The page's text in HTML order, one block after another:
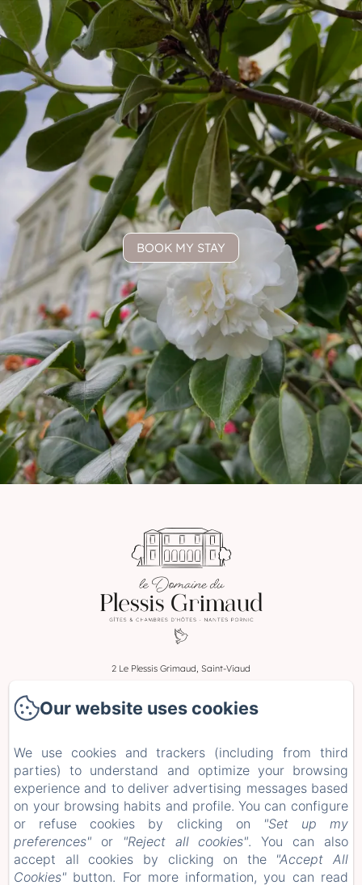
BOOK MY STAY
2 Le Plessis Grimaud, Saint-Viaud
leplessisgrimaud@gmail.com
Rooms
Stays and Workshops
+ more info
Legal notice
EN
FR ES DE
Our website uses cookies
We use cookies and trackers (including from third
parties) to understand and optimize your browsing
experience and to deliver advertising messages based
on your browsing habits and profile. You can configure
or refuse cookies by clicking on
"Set up my
preferences" or "Reject all cookies". You can also
accept all cookies by clicking on the "Accept All
Cookies" button. For more information, you can read